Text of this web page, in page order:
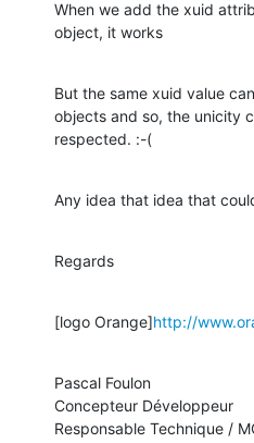
When we add the xuid
object, it works
But the same xuid value
objects and so, the unicity
respected. :-(
Any idea that idea that
Regards
[logo Orange]http://
Pascal Foulon
Concepteur Développeur
Responsable Technique /